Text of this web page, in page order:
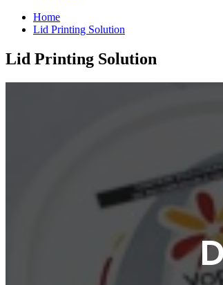
Home
Lid Printing Solution
Lid Printing Solution